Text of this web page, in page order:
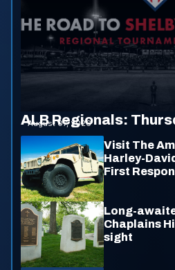
ALB Regionals:
August 07, 2026
Visit The
Harley-
First
Long-
Chaplains
sight